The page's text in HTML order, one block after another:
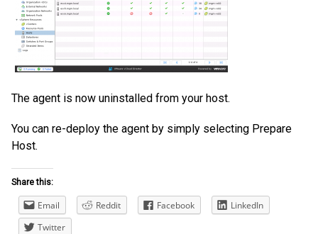
The agent is now uninstalled from your host.
You can re-deploy the agent by simply selecting Prepare
Host.
Share this:
Email Reddit Facebook
LinkedIn
Twitter